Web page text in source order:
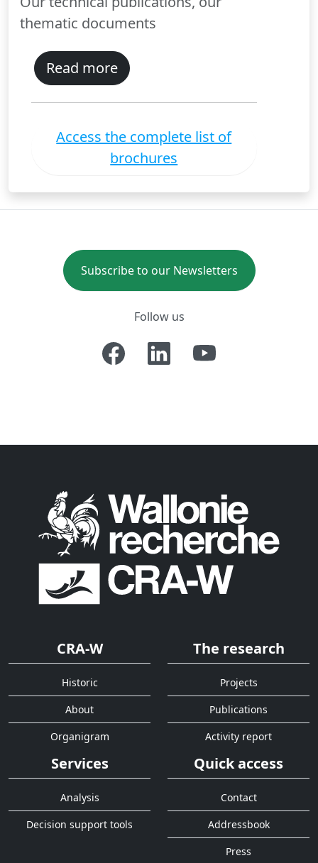
thematic documents
Read more
Access the complete list of
brochures
Subscribe to our Newsletters
Follow us
CRA-W
Historic
About
Organigram
The research
Projects
Publications
Activity report
Services
Analysis
Decision support tools
Quick access
Contact
Addressbook
Press